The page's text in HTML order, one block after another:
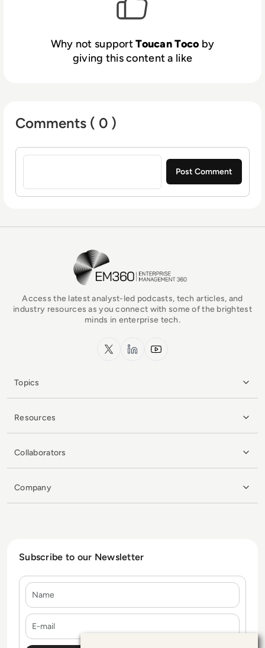
encourages live collaboration throughout the
analytics process to drive data-informed
decision-making throughout an
organization. In its embedded analytics form,
it allows customers to extend these
Why not supportToucan Toco by
giving this content a like
Comments ( 0 )
Sign in to post a comment
EM360Tech Homepage
Access the latest analyst-led podcasts, tech articles, and
industry resources as you connect with some of the brightest
minds in enterprise tech.
x.com LinkedInYouTube
Topics
Resources
Collaborators
Company
Subscribe to our Newsletter